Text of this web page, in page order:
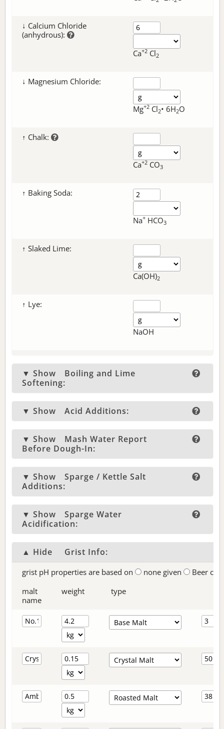
↓ Calcium Chloride
(anhydrous):
Ca+2 Cl2
↓ Magnesium Chloride:
Mg+2 Cl2• 6H2O
↑ Chalk:
Ca+2 CO3
↑ Baking Soda:
Na+ HCO3
↑ Slaked Lime:
Ca(OH)2
↑ Lye:
NaOH
▼ Show
Boiling and Lime
Softening:
▼ Show Acid Additions:
▼ Show
Mash Water Report
Before Dough-In:
▼ Show
Sparge / Kettle Salt
Additions:
▼ Show
Sparge Water
Acidification:
▲ Hide Grist Info:
grist pH properties are based on none given
Beer
malt
name
weight type